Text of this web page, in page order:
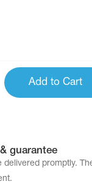
Add to Cart
guarantee
promptly.